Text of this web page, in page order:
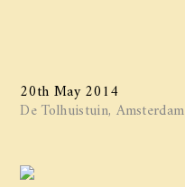
20th May 2014
De Tolhuistuin, Amsterdam